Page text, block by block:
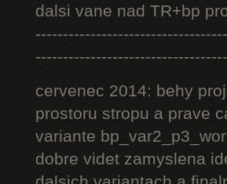
dalsi vane nad TR+bp
cervenec 2014: behy
prostoru stropu a prave
variante
dobre videt zamyslena